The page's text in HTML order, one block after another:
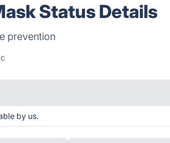
Status Details
prevention
by us.